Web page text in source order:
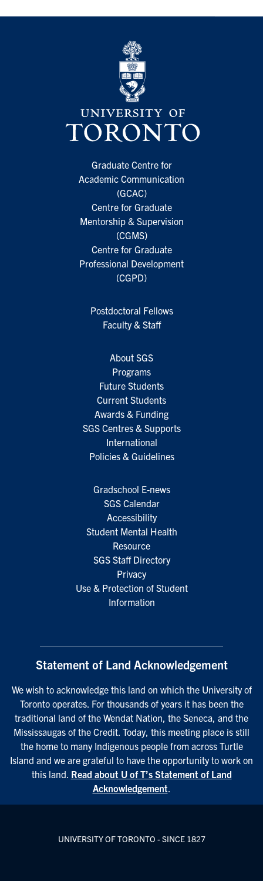
Graduate Centre for
Academic Communication
(GCAC)
Centre for Graduate
Mentorship & Supervision
(CGMS)
Centre for Graduate
Professional Development
(CGPD)
Postdoctoral Fellows
Faculty & Staff
About SGS
Programs
Future Students
Current Students
Awards & Funding
SGS Centres & Supports
International
Policies & Guidelines
Gradschool E-news
SGS Calendar
Accessibility
Student Mental Health
Resource
SGS Staff Directory
Privacy
Use & Protection of Student
Information
Statement of Land Acknowledgement
We wish to acknowledge this land on which the University of
Toronto operates. For thousands of years it has been the
traditional land of the Wendat Nation, the Seneca, and the
Mississaugas of the Credit. Today, this meeting place is still
the home to many Indigenous people from across Turtle
Island and we are grateful to have the opportunity to work on
this land. Read about U of T’s Statement of Land
Acknowledgement.
UNIVERSITY OF TORONTO - SINCE 1827